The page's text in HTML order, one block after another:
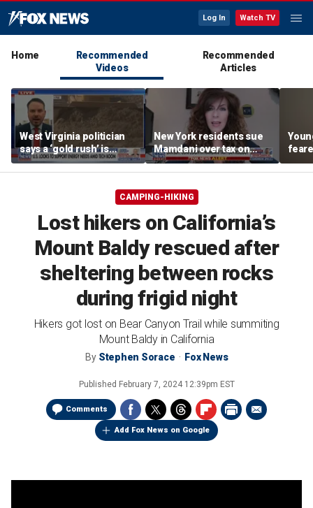
Log In Watch TV
Home
Recommended
Videos
Recommended
Articles
West Virginia politician
says a ‘gold rush’ is
coming for mining
New York residents sue
Mamdani over tax on
luxury second homes
CAMPING-HIKING
Lost hikers on California’s
Mount Baldy rescued after
sheltering between rocks
during frigid night
Hikers got lost on Bear Canyon Trail while summiting
Mount Baldy in California
By Stephen Sorace Fox News
Published February 7, 2024 12:39pm EST
Comments
Add Fox News on Google